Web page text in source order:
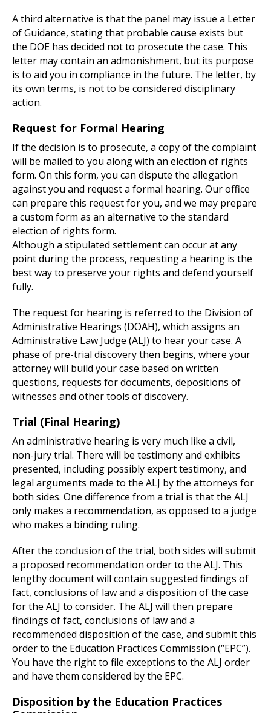
A third alternative is that the panel may issue a Letter
of Guidance, stating that probable cause exists but
the DOE has decided not to prosecute the case. This
letter may contain an admonishment, but its purpose
is to aid you in compliance in the future. The letter, by
its own terms, is not to be considered disciplinary
action.
Request for Formal Hearing
If the decision is to prosecute, a copy of the complaint
will be mailed to you along with an election of rights
form. On this form, you can dispute the allegation
against you and request a formal hearing. Our office
can prepare this request for you, and we may prepare
a custom form as an alternative to the standard
election of rights form.
Although a stipulated settlement can occur at any
point during the process, requesting a hearing is the
best way to preserve your rights and defend yourself
fully.
The request for hearing is referred to the Division of
Administrative Hearings (DOAH), which assigns an
Administrative Law Judge (ALJ) to hear your case. A
phase of pre-trial discovery then begins, where your
attorney will build your case based on written
questions, requests for documents, depositions of
witnesses and other tools of discovery.
Trial (Final Hearing)
An administrative hearing is very much like a civil,
non-jury trial. There will be testimony and exhibits
presented, including possibly expert testimony, and
legal arguments made to the ALJ by the attorneys for
both sides. One difference from a trial is that the ALJ
only makes a recommendation, as opposed to a judge
who makes a binding ruling.
After the conclusion of the trial, both sides will submit
a proposed recommendation order to the ALJ. This
lengthy document will contain suggested findings of
fact, conclusions of law and a disposition of the case
for the ALJ to consider. The ALJ will then prepare
findings of fact, conclusions of law and a
recommended disposition of the case, and submit this
order to the Education Practices Commission (“EPC”).
You have the right to file exceptions to the ALJ order
and have them considered by the EPC.
Disposition by the Education Practices